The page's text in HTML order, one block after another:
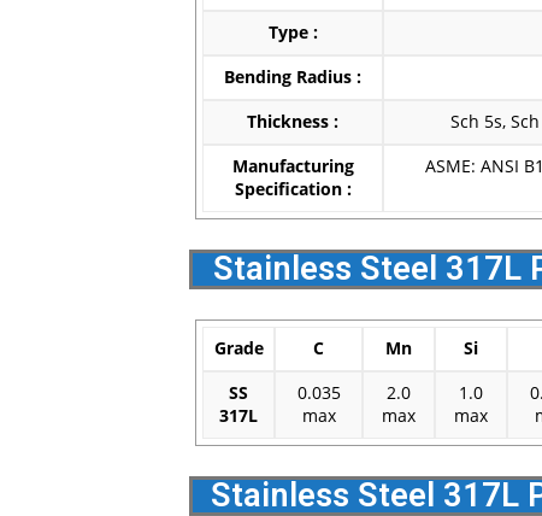
Type :
Bending Radius :
Thickness : Sch 5s,
Manufacturing
Specification :
ASME: ANSI
Stainless Steel 317L
Grade C Mn Si
SS
317L
0.035
max
2.0
max
1.0
max
Stainless Steel 317L